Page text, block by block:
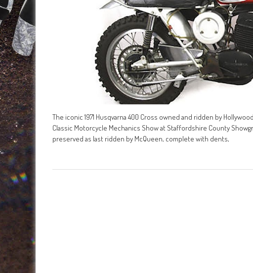
The iconic 1971 Husqvarna 400 Cross owned and ridden by
Classic Motorcycle Mechanics Show at Staffordshire County
preserved as last ridden by McQueen, complete with dents,